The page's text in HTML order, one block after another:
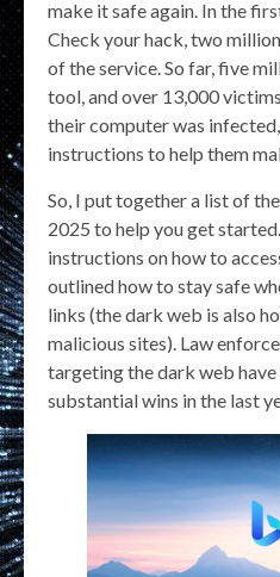
make it safe again. In the
Check your hack, two
of the service. So far, five
tool, and over 13,000
their computer was
instructions to help them
So, I put together a list of
2025 to help you get
instructions on how to
outlined how to stay safe
links (the dark web is also
malicious sites). Law
targeting the dark web
substantial wins in the last